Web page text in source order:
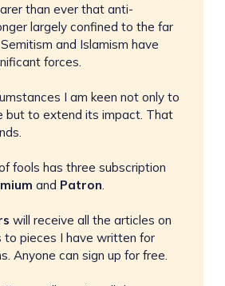
than ever that anti-
largely confined to the far
and Islamism have
forces.
I am keen not only to
but to extend its impact. That
fools has three subscription
and Patron
will receive all the articles on
to pieces I have written for
Anyone can sign up for free.